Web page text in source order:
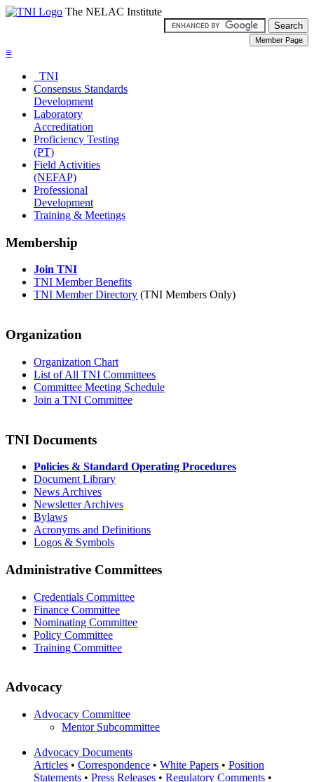
The NELAC Institute
≡
TNI
Consensus Standards
Development
Laboratory
Accreditation
Proficiency Testing
(PT)
Field Activities
(NEFAP)
Professional
Development
Training & Meetings
Membership
Join TNI
TNI Member Benefits
TNI Member Directory (TNI Members Only)
Organization
Organization Chart
List of All TNI Committees
Committee Meeting Schedule
Join a TNI Committee
TNI Documents
Policies & Standard Operating Procedures
Document Library
News Archives
Newsletter Archives
Bylaws
Acronyms and Definitions
Logos & Symbols
Administrative Committees
Credentials Committee
Finance Committee
Nominating Committee
Policy Committee
Training Committee
Advocacy
Advocacy Committee
Mentor Subcommittee
Advocacy Documents
Articles • Correspondence • White Papers • Position
Statements • Press Releases • Regulatory Comments •